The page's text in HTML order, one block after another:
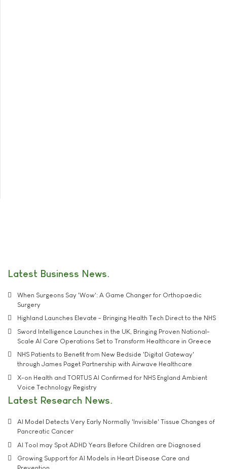
Latest Business News
When Surgeons Say 'Wow': A Game Changer for Orthopaedic
Surgery
Highland Launches Elevate - Bringing Health Tech Direct to the NHS
Sword Intelligence Launches in the UK, Bringing Proven National-
Scale AI Care Operations Set to Transform Healthcare in Greece
NHS Patients to Benefit from New Bedside 'Digital Gateway'
through James Paget Partnership with Airwave Healthcare
X-on Health and TORTUS AI Confirmed for NHS England Ambient
Voice Technology Registry
Latest Research News
AI Model Detects Very Early Normally 'Invisible' Tissue Changes of
Pancreatic Cancer
AI Tool may Spot ADHD Years Before Children are Diagnosed
Growing Support for AI Models in Heart Disease Care and